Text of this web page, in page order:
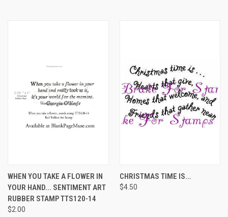
WHEN YOU TAKE A FLOWER IN
YOUR HAND... SENTIMENT ART
RUBBER STAMP TTS120-14
$2.00
CHRISTMAS TIME IS...
$4.50